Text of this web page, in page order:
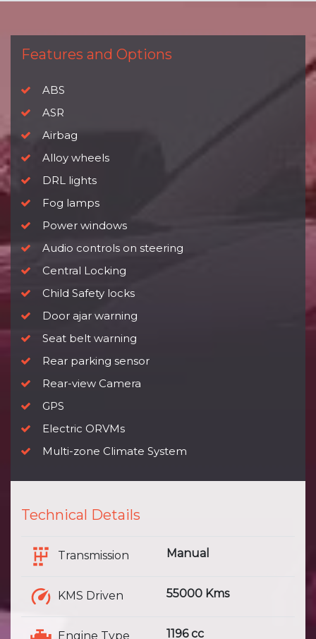
Features and Options
ABS
ASR
Airbag
Alloy wheels
DRL lights
Fog lamps
Power windows
Audio controls on steering
Central Locking
Child Safety locks
Door ajar warning
Seat belt warning
Rear parking sensor
Rear-view Camera
GPS
Electric ORVMs
Multi-zone Climate System
Technical Details
Transmission Manual
KMS Driven 55000 Kms
Engine Type 1196 cc